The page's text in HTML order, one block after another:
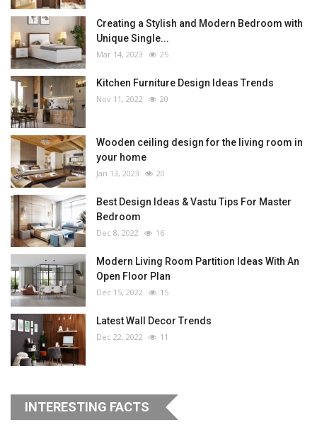
Creating a Stylish and Modern Bedroom with
Unique Single...
Mar 14, 2023 25
Kitchen Furniture Design Ideas Trends
Nov 11, 2022 20
Wooden ceiling design for the living room in
your home
Jan 13, 2023 20
Best Design Ideas & Vastu Tips For Master
Bedroom
Dec 8, 2022 16
Modern Living Room Partition Ideas With An
Open Floor Plan
Dec 15, 2022 15
Latest Wall Decor Trends
Dec 22, 2022 11
INTERESTING FACTS